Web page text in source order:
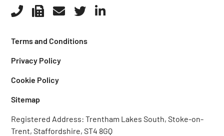
Terms and Conditions
Privacy Policy
Cookie Policy
Sitemap
Registered Address: Trentham Lakes South, Stoke-on-
Trent, Staffordshire, ST4 8GQ‎